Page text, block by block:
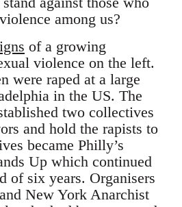
among us?
of a growing
violence on the left.
were raped at a large
in the US. The
two collectives
and hold the rapists to
became Philly’s
Up which continued
of six years. Organisers
New York Anarchist